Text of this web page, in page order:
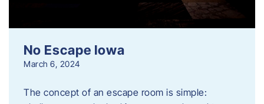
No Escape Iowa
March 6, 2024
The concept of an escape room is simple: